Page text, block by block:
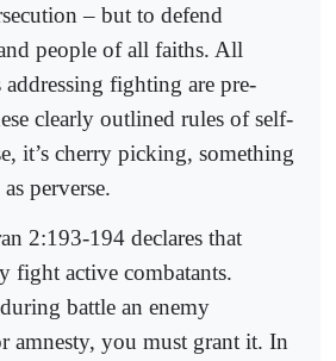
– but to defend
people of all faiths. All
addressing fighting are pre-
clearly outlined rules of self-
it’s cherry picking, something
perverse.
2:193-194 declares that
fight active combatants.
battle an enemy
amnesty, you must grant it. In